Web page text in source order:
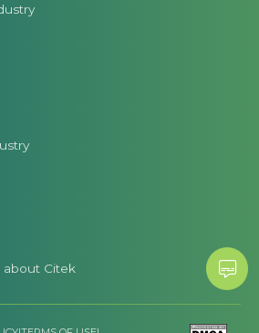
about Citek